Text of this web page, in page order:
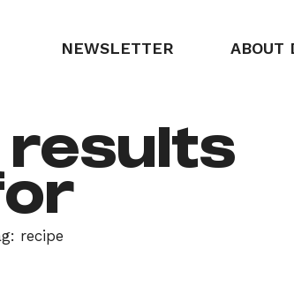
NEWSLETTER ABOUT
results
recipe